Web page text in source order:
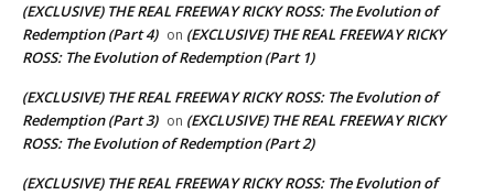
(EXCLUSIVE) THE REAL FREEWAY RICKY ROSS: The Evolution of
Redemption (Part 4) on (EXCLUSIVE) THE REAL FREEWAY RICKY
ROSS: The Evolution of Redemption (Part 1)
(EXCLUSIVE) THE REAL FREEWAY RICKY ROSS: The Evolution of
Redemption (Part 3) on (EXCLUSIVE) THE REAL FREEWAY RICKY
ROSS: The Evolution of Redemption (Part 2)
(EXCLUSIVE) THE REAL FREEWAY RICKY ROSS: The Evolution of